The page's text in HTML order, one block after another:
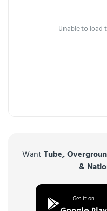
Unable to load
WantTube,
&
Get it on